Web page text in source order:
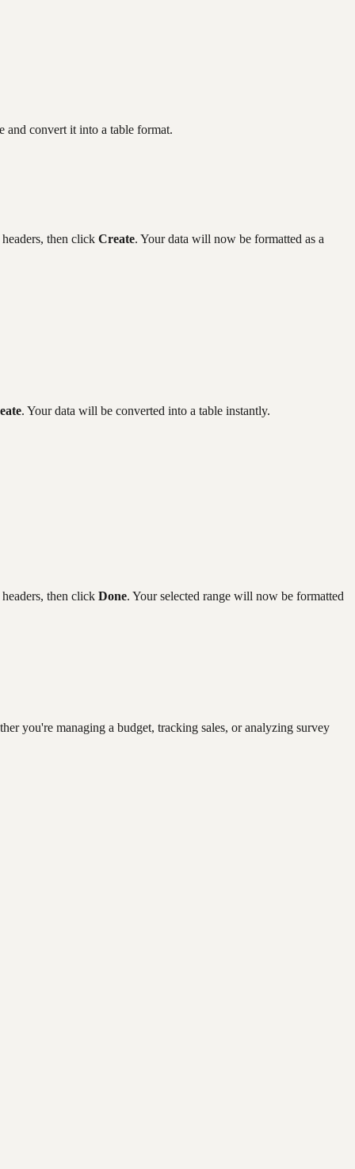
and convert it into a table format.
then click Create. Your data will now be formatted as a
. Your data will be converted into a table instantly.
then click Done. Your selected range will now be formatted
you're managing a budget, tracking sales, or analyzing survey